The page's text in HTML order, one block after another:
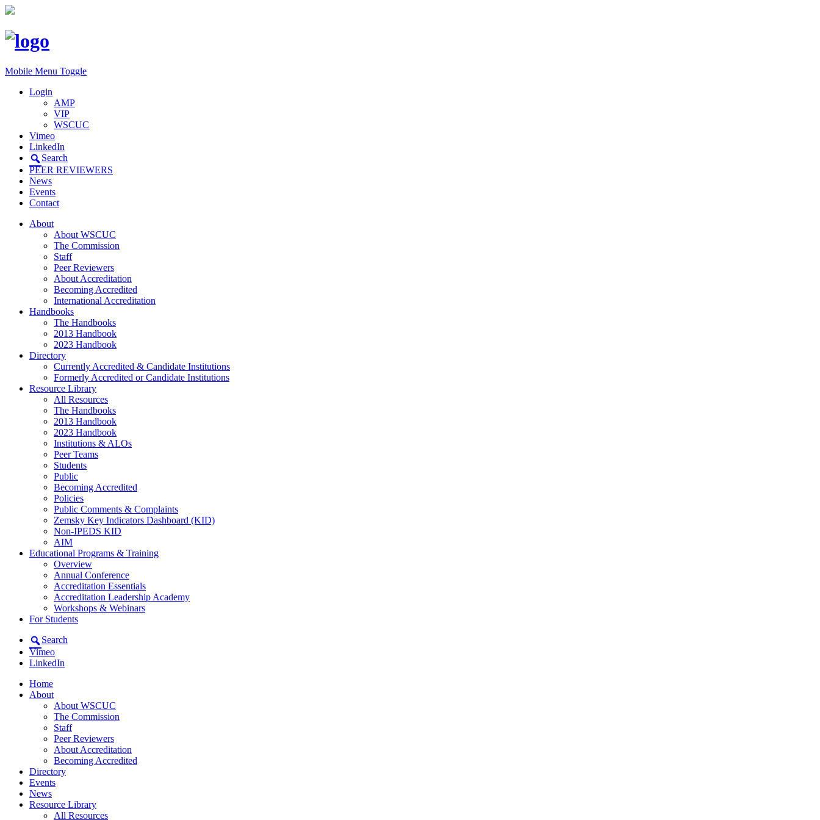
Mobile Menu Toggle
Login
AMP
VIP
WSCUC
Vimeo
LinkedIn
Search
PEER REVIEWERS
News
Events
Contact
About
About WSCUC
The Commission
Staff
Peer Reviewers
About Accreditation
Becoming Accredited
International Accreditation
Handbooks
The Handbooks
2013 Handbook
2023 Handbook
Directory
Currently Accredited & Candidate Institutions
Formerly Accredited or Candidate Institutions
Resource Library
All Resources
The Handbooks
2013 Handbook
2023 Handbook
Institutions & ALOs
Peer Teams
Students
Public
Becoming Accredited
Policies
Public Comments & Complaints
Zemsky Key Indicators Dashboard (KID)
Non-IPEDS KID
AIM
Educational Programs & Training
Overview
Annual Conference
Accreditation Essentials
Accreditation Leadership Academy
Workshops & Webinars
For Students
Search
Vimeo
LinkedIn
Home
About
About WSCUC
The Commission
Staff
Peer Reviewers
About Accreditation
Becoming Accredited
Directory
Events
News
Resource Library
All Resources